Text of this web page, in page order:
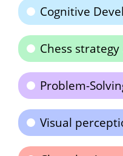
Cognitive
Chess
Problem-
Visual